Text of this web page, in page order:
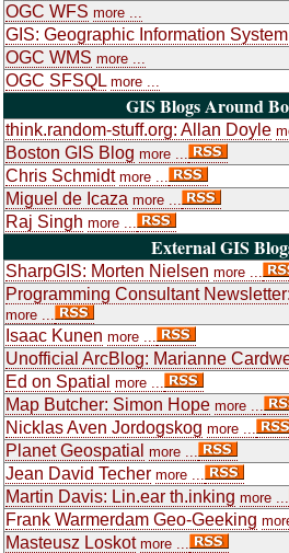
OGC WFS more ...
GIS: Geographic Information System
OGC WMS more ...
OGC SFSQL more ...
GIS Blogs Around
think.random-stuff.org: Allan Doyle
Boston GIS Blog more ...
Chris Schmidt more ...
Miguel de Icaza more ...
Raj Singh more ...
External GIS
SharpGIS: Morten Nielsen more ...
Programming Consultant
more ...
Isaac Kunen more ...
Unofficial ArcBlog: Marianne
Ed on Spatial more ...
Map Butcher: Simon Hope more ...
Nicklas Aven Jordogskog more ...
Planet Geospatial more ...
Jean David Techer more ...
Martin Davis: Lin.ear th.inking more ...
Frank Warmerdam Geo-Geeking
Masteusz Loskot more ...